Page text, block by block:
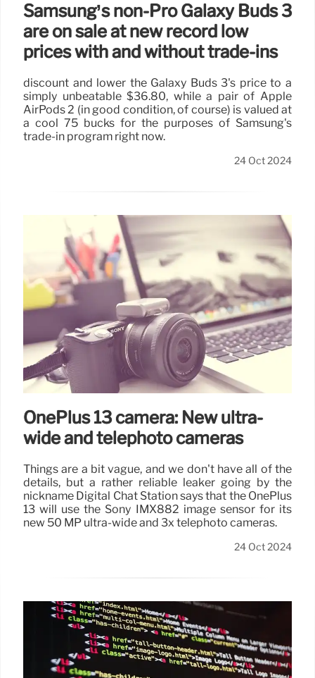
Samsung’s non-Pro Galaxy Buds 3
are on sale at new record low
prices with and without trade-ins
discount and lower the Galaxy Buds 3's price to a
simply unbeatable $36.80, while a pair of Apple
AirPods 2 (in good condition, of course) is valued at
a cool 75 bucks for the purposes of Samsung's
trade-in program right now.
24 Oct 2024
OnePlus 13 camera: New ultra-
wide and telephoto cameras
Things are a bit vague, and we don't have all of the
details, but a rather reliable leaker going by the
nickname Digital Chat Station says that the OnePlus
13 will use the Sony IMX882 image sensor for its
new 50 MP ultra-wide and 3x telephoto cameras.
24 Oct 2024